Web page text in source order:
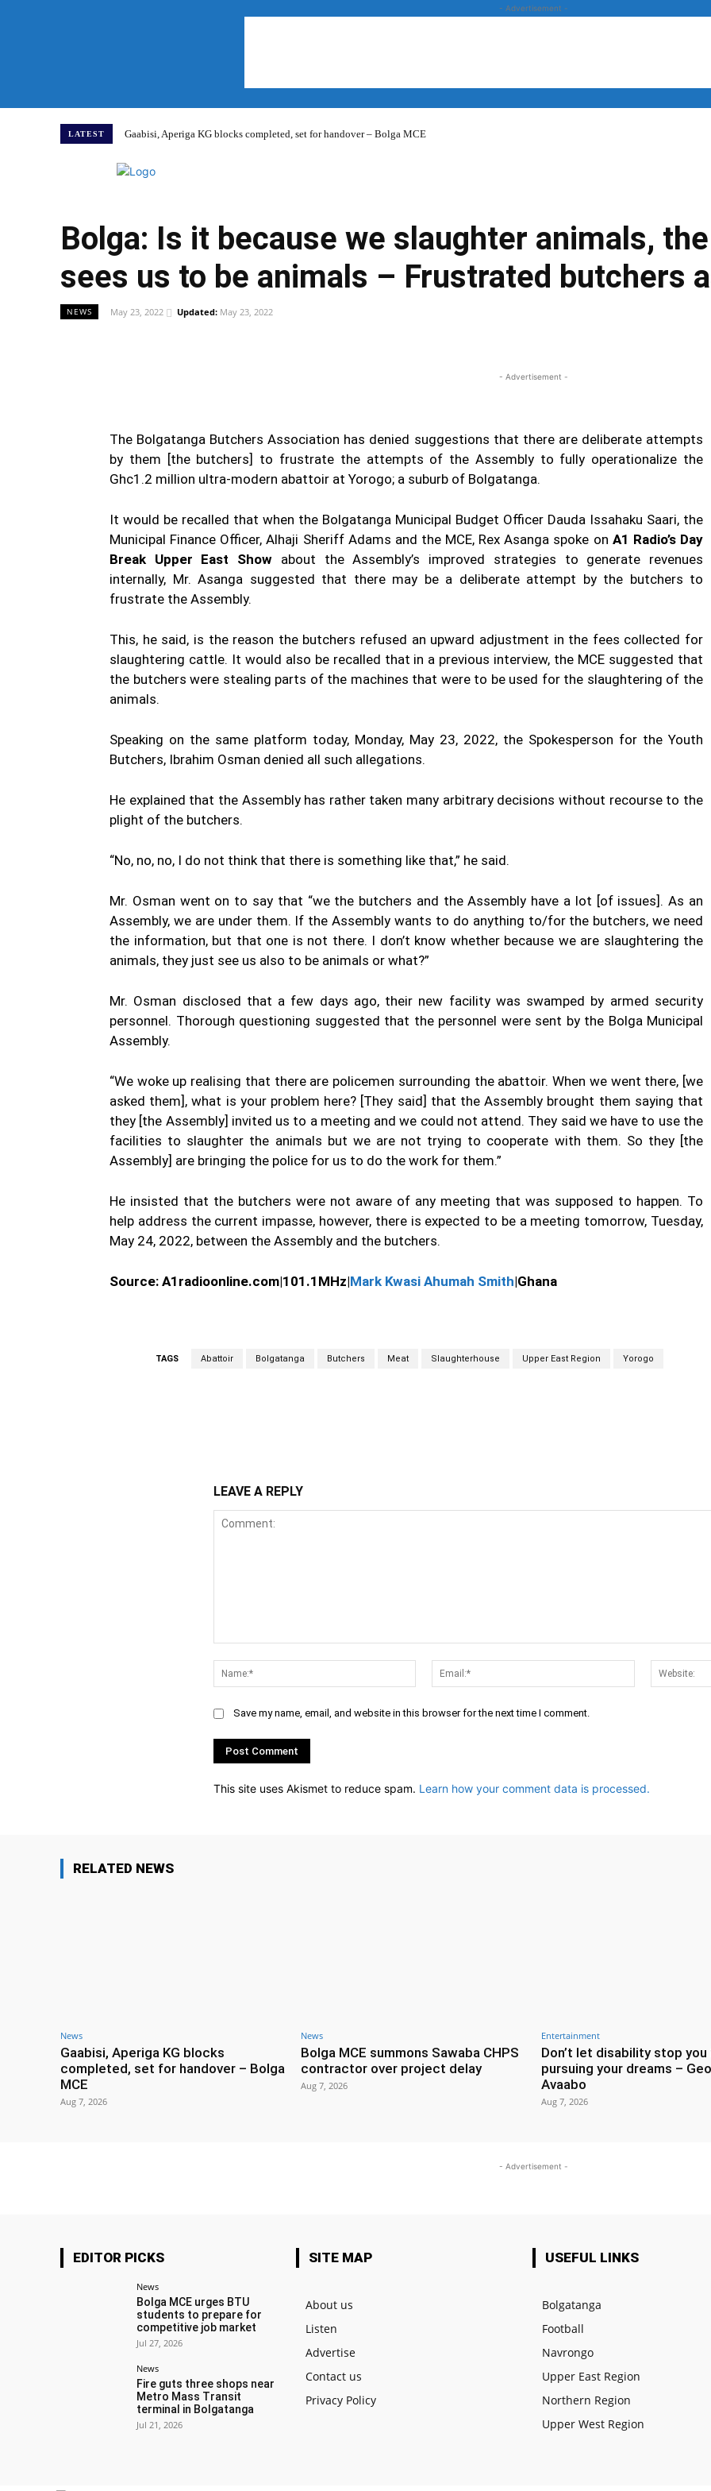
- Advertisement -
LATEST Gaabisi, Aperiga KG blocks completed, set for handover – Bolga MCE
Bolga: Is it because we slaughter animals,
sees us to be animals – Frustrated butchers
NEWS May 23, 2022 Updated: May 23, 2022
- Advertisement -
The Bolgatanga Butchers Association has denied suggestions that there are deliberate attempts
by them [the butchers] to frustrate the attempts of the Assembly to fully operationalize the
Ghc1.2 million ultra-modern abattoir at Yorogo; a suburb of Bolgatanga.
It would be recalled that when the Bolgatanga Municipal Budget Officer Dauda Issahaku Saari, the
Municipal Finance Officer, Alhaji Sheriff Adams and the MCE, Rex Asanga spoke on A1 Radio’s Day
Break Upper East Show about the Assembly’s improved strategies to generate revenues
internally, Mr. Asanga suggested that there may be a deliberate attempt by the butchers to
frustrate the Assembly.
This, he said, is the reason the butchers refused an upward adjustment in the fees collected for
slaughtering cattle. It would also be recalled that in a previous interview, the MCE suggested that
the butchers were stealing parts of the machines that were to be used for the slaughtering of the
animals.
Speaking on the same platform today, Monday, May 23, 2022, the Spokesperson for the Youth
Butchers, Ibrahim Osman denied all such allegations.
He explained that the Assembly has rather taken many arbitrary decisions without recourse to the
plight of the butchers.
“No, no, no, I do not think that there is something like that,” he said.
Mr. Osman went on to say that “we the butchers and the Assembly have a lot [of issues]. As an
Assembly, we are under them. If the Assembly wants to do anything to/for the butchers, we need
the information, but that one is not there. I don’t know whether because we are slaughtering the
animals, they just see us also to be animals or what?”
Mr. Osman disclosed that a few days ago, their new facility was swamped by armed security
personnel. Thorough questioning suggested that the personnel were sent by the Bolga Municipal
Assembly.
“We woke up realising that there are policemen surrounding the abattoir. When we went there, [we
asked them], what is your problem here? [They said] that the Assembly brought them saying that
they [the Assembly] invited us to a meeting and we could not attend. They said we have to use the
facilities to slaughter the animals but we are not trying to cooperate with them. So they [the
Assembly] are bringing the police for us to do the work for them.”
He insisted that the butchers were not aware of any meeting that was supposed to happen. To
help address the current impasse, however, there is expected to be a meeting tomorrow, Tuesday,
May 24, 2022, between the Assembly and the butchers.
Source: A1radioonline.com|101.1MHz|Mark Kwasi Ahumah Smith|Ghana
TAGS Abattoir Bolgatanga Butchers Meat Slaughterhouse Upper East Region Yorogo
LEAVE A REPLY
Name:*
Email:*
Save my name, email, and website in this browser for the next time I comment.
This site uses Akismet to reduce spam. Learn how your comment data is processed.
RELATED NEWS
News
Gaabisi, Aperiga KG blocks
completed, set for handover – Bolga
MCE
Aug 7, 2026
News
Bolga MCE summons Sawaba CHPS
contractor over project delay
Aug 7, 2026
Entertainment
Don’t let disability stop you
pursuing your dreams –
Avaabo
Aug 7, 2026
- Advertisement -
EDITOR PICKS
News
Bolga MCE urges BTU
students to prepare for
competitive job market
Jul 27, 2026
News
Fire guts three shops near
Metro Mass Transit
terminal in Bolgatanga
Jul 21, 2026
SITE MAP
About us
Listen
Advertise
Contact us
Privacy Policy
USEFUL LINKS
Bolgatanga
Football
Navrongo
Upper East Region
Northern Region
Upper West Region